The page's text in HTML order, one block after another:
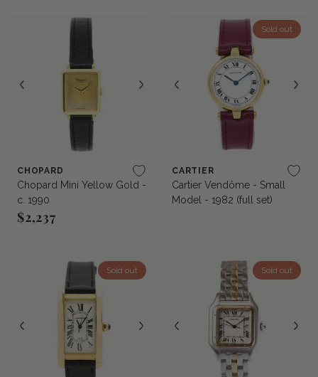
CHOPARD
Chopard Mini Yellow Gold -
c. 1990
$2,237
Sold out
CARTIER
Cartier Vendôme - Small
Model - 1982 (full set)
Sold out Sold out